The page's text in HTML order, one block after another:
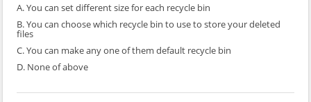
A. You can set different size for each recycle bin
B. You can choose which recycle bin to use to store your deleted
files
C. You can make any one of them default recycle bin
D. None of above